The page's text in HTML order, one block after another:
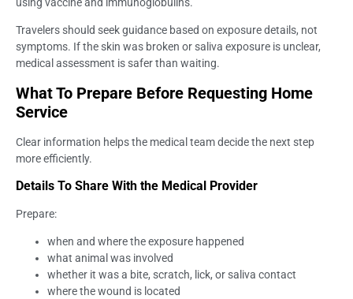
Travelers should seek guidance based on exposure details, not
symptoms. If the skin was broken or saliva exposure is unclear,
medical assessment is safer than waiting.
What To Prepare Before Requesting Home
Service
Clear information helps the medical team decide the next step
more efficiently.
Details To Share With the Medical Provider
Prepare:
when and where the exposure happened
what animal was involved
whether it was a bite, scratch, lick, or saliva contact
where the wound is located